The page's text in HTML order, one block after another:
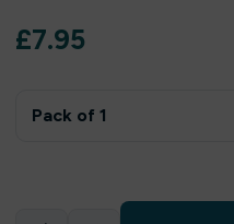
£7.95
Pack of 1